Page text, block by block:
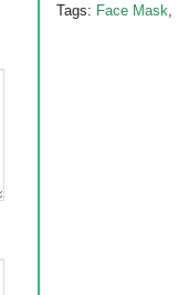
Tags: Face Mask